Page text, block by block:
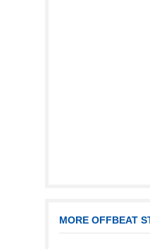
MORE OFFBEAT